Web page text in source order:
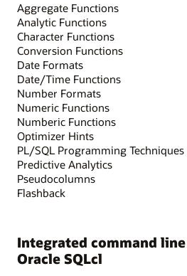
Aggregate Functions
Analytic Functions
Character Functions
Conversion Functions
Date Formats
Date/Time Functions
Number Formats
Numeric Functions
Numberic Functions
Optimizer Hints
PL/SQL Programming Techniques
Predictive Analytics
Pseudocolumns
Flashback
Integrated command
Oracle SQLcl